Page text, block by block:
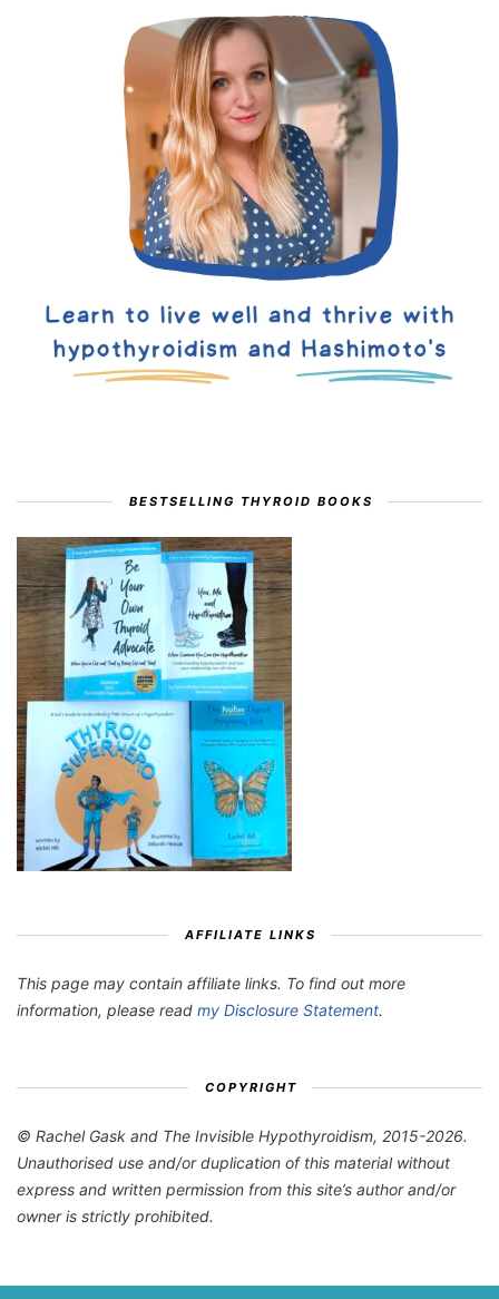
BESTSELLING THYROID BOOKS
AFFILIATE LINKS
This page may contain affiliate links. To find out more
information, please read my Disclosure Statement.
COPYRIGHT
© Rachel Gask and The Invisible Hypothyroidism, 2015-2026.
Unauthorised use and/or duplication of this material without
express and written permission from this site’s author and/or
owner is strictly prohibited.